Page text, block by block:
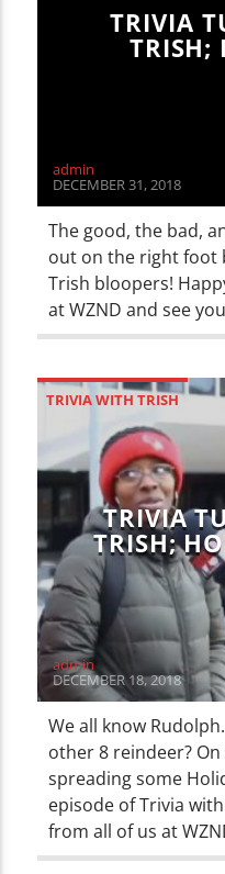
TRIVIA
TRISH;
admin
DECEMBER 31, 2018
The good, the bad,
out on the right foot
Trish bloopers!
at WZND and see
TRIVIA WITH TRISH
TRIVIA
TRISH;
admin
DECEMBER 18, 2018
We all know
other 8 reindeer? On
spreading some
episode of Trivia
from all of us at